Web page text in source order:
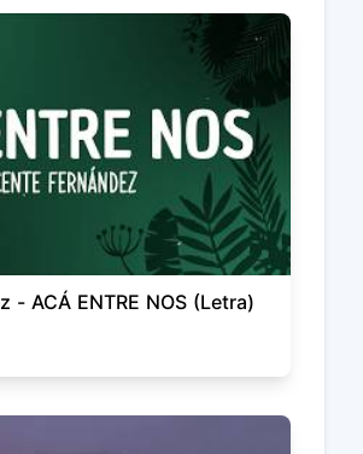
- ACÁ ENTRE NOS (Letra)